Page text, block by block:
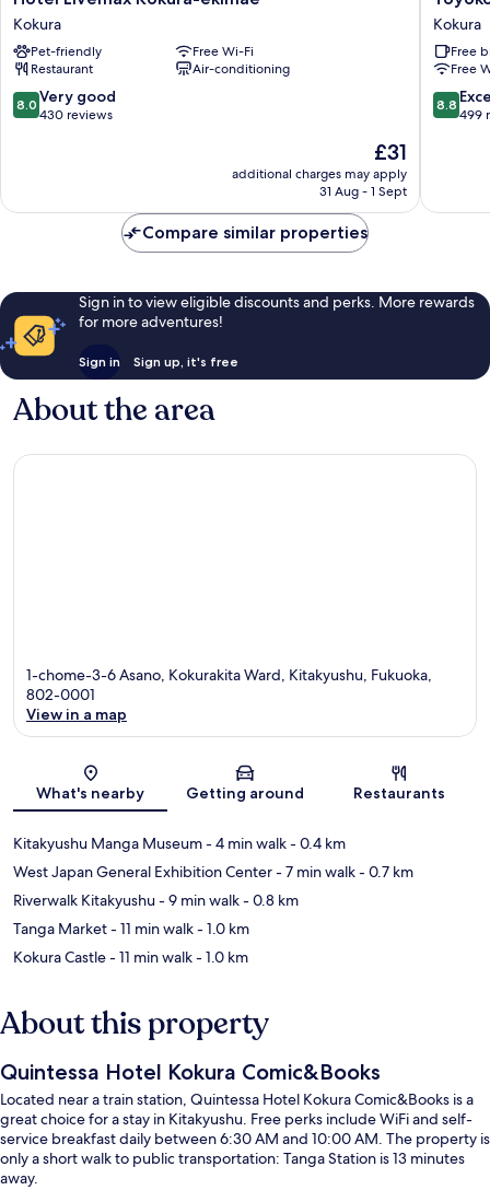
Livemax
Kokura-
ekimae
Kokura
Kokura
Pet-friendly
Free Wi-Fi
Restaurant
Air-conditioning
8.0
out
430
8.0 Very good
430 reviews
The
price
is
£31
additional charges may apply
31 Aug - 1 Sept
Inn
Kokura-
eki
Kita-
guchi
Kokura
Kokura
Free
Free
8.8
out
reviews
8.8
499
Compare similar properties
Sign in to view eligible discounts and perks. More rewards
for more adventures!
Sign in Sign up, it's free
About the area
1-chome-3-6 Asano, Kokurakita Ward, Kitakyushu, Fukuoka,
802-0001
View in a map
What's nearby Getting around Restaurants
Kitakyushu Manga Museum- 4 min walk- 0.4 km
West Japan General Exhibition Center- 7 min walk- 0.7 km
Riverwalk Kitakyushu- 9 min walk- 0.8 km
Tanga Market- 11 min walk- 1.0 km
Kokura Castle- 11 min walk- 1.0 km
About this property
Quintessa Hotel Kokura Comic&Books
Located near a train station, Quintessa Hotel Kokura Comic&Books is a
great choice for a stay in Kitakyushu. Free perks include WiFi and self-
service breakfast daily between 6:30 AM and 10:00 AM. The property is
only a short walk to public transportation: Tanga Station is 13 minutes
away.